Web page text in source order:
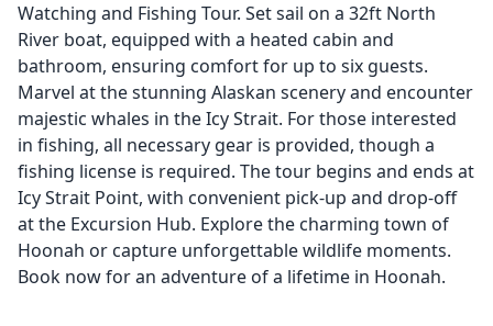
Watching and Fishing Tour. Set sail on a 32ft North
River boat, equipped with a heated cabin and
bathroom, ensuring comfort for up to six guests.
Marvel at the stunning Alaskan scenery and encounter
majestic whales in the Icy Strait. For those interested
in fishing, all necessary gear is provided, though a
fishing license is required. The tour begins and ends at
Icy Strait Point, with convenient pick-up and drop-off
at the Excursion Hub. Explore the charming town of
Hoonah or capture unforgettable wildlife moments.
Book now for an adventure of a lifetime in Hoonah.